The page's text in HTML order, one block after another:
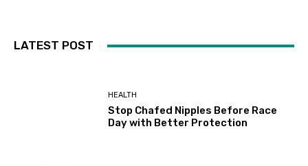
LATEST POST
HEALTH
Stop Chafed Nipples Before Race
Day with Better Protection